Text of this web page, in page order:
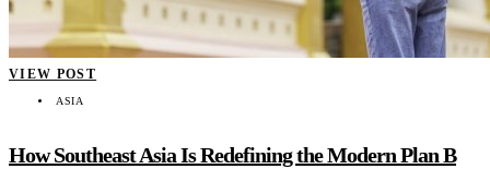
VIEW POST
ASIA
How Southeast Asia Is Redefining the Modern Plan B